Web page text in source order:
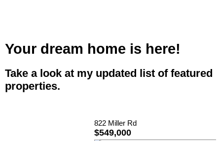
Your dream home is here!
Take a look at my updated list of featured
properties.
822 Miller Rd
$549,000